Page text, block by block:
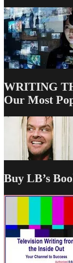
WRITING
Our Most
Buy LB’s